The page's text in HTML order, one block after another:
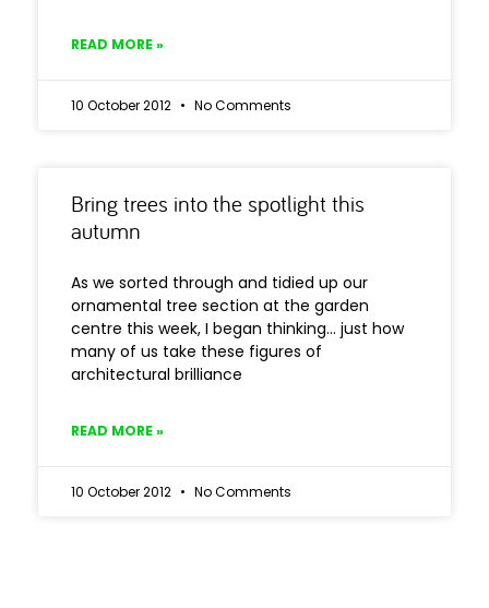
READ MORE »
10 October 2012 No Comments
Bring trees into the spotlight this
autumn
As we sorted through and tidied up our
ornamental tree section at the garden
centre this week, I began thinking… just how
many of us take these figures of
architectural brilliance
READ MORE »
10 October 2012 No Comments